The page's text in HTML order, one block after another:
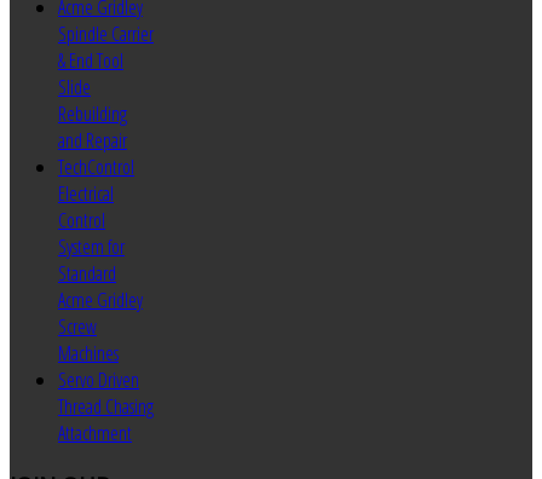
Acme Gridley
Spindle Carrier
& End Tool
Slide
Rebuilding
and Repair
TechControl
Electrical
Control
System for
Standard
Acme Gridley
Screw
Machines
Servo Driven
Thread Chasing
Attachment